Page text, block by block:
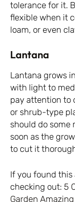
tolerance for it.
flexible when it
loam, or even
Lantana
Lantana grows
with light to
pay attention to
or shrub-type
should do some
soon as the
to cut it
If you found this
checking out: 5
Garden